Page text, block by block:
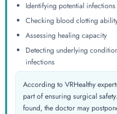
Identifying potential infections
Checking blood clotting
Assessing healing capacity
Detecting underlying
infections
According to VRHealthy
part of ensuring surgical
found, the doctor may